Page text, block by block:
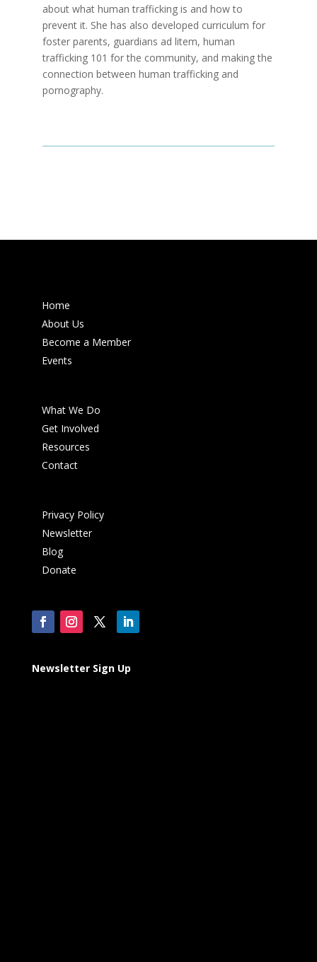
about what human trafficking is and how to
prevent it. She has also developed curriculum for
foster parents, guardians ad litem, human
trafficking 101 for the community, and making the
connection between human trafficking and
pornography.
Home
About Us
Become a Member
Events
What We Do
Get Involved
Resources
Contact
Privacy Policy
Newsletter
Blog
Donate
Newsletter Sign Up